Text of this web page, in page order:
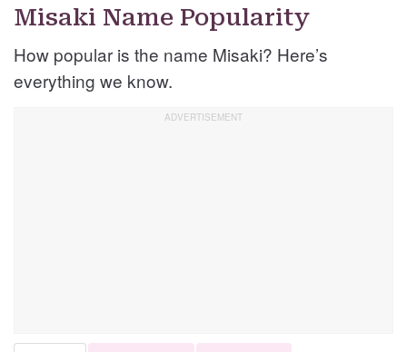
Misaki Name Popularity
How popular is the name Misaki? Here’s
everything we know.